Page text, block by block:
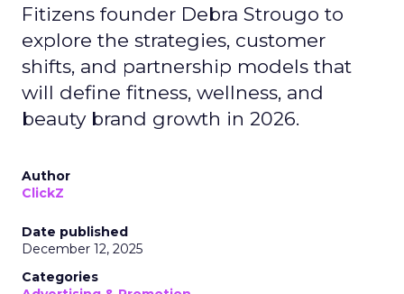
Fitizens founder Debra Strougo to
explore the strategies, customer
shifts, and partnership models that
will define fitness, wellness, and
beauty brand growth in 2026.
Author
ClickZ
Date published
December 12, 2025
Categories